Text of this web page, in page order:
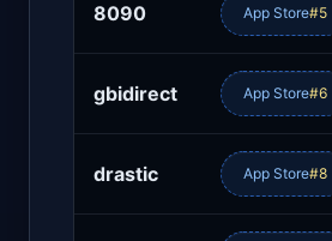
8090 App Store#5
gbidirect App Store#6
drastic App Store#8